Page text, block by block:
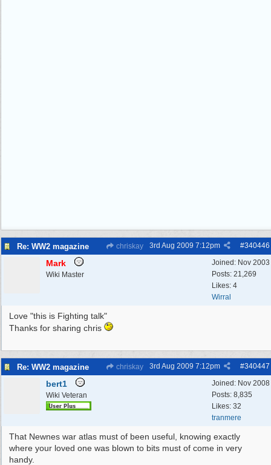
Re: WW2 magazine chriskay #340446
3rd Aug 2009 7:12pm
Joined: Nov 2003
Posts: 21,269
Likes: 4
Wirral
Mark
Wiki Master
Love "this is Fighting talk"
Thanks for sharing chris
Re: WW2 magazine chriskay #340447
3rd Aug 2009 7:12pm
Joined: Nov 2008
Posts: 8,835
Likes: 32
tranmere
bert1
Wiki Veteran
That Newnes war atlas must of been useful, knowing exactly
where your loved one was blown to bits must of come in very
handy.